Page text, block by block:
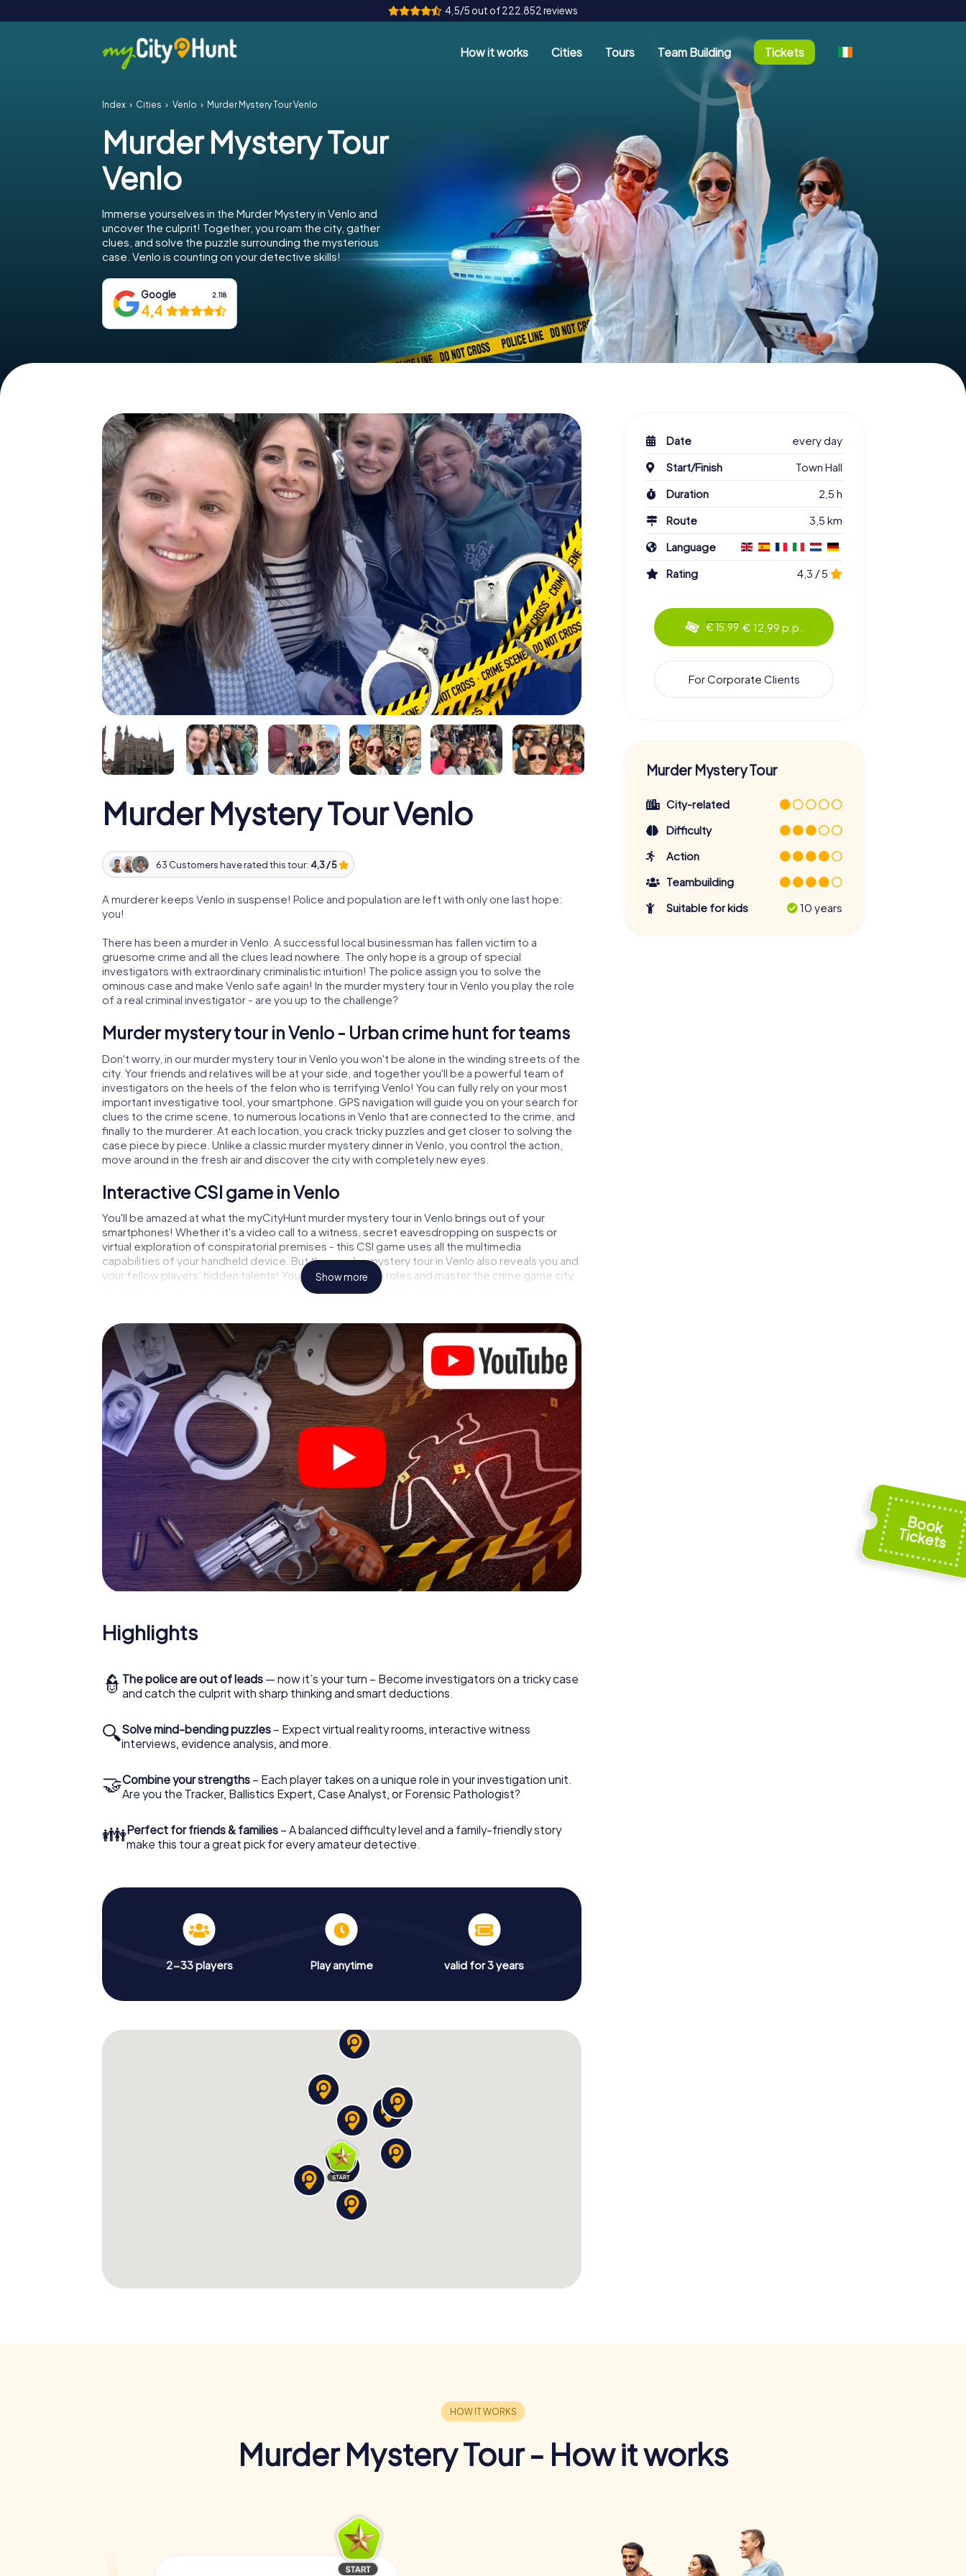
4,5/5 out of 222.852 reviews
How it works Cities Tours Team Building Tickets
Index Cities Venlo Murder Mystery Tour Venlo
Murder Mystery Tour
Venlo
Immerse yourselves in the Murder Mystery in Venlo and
uncover the culprit! Together, you roam the city, gather
clues, and solve the puzzle surrounding the mysterious
case. Venlo is counting on your detective skills!
Google 2.118
4,4
Murder Mystery Tour Venlo
63 Customers have rated this tour: 4,3 / 5
A murderer keeps Venlo in suspense! Police and population are left with only one last hope:
you!
There has been a murder in Venlo. A successful local businessman has fallen victim to a
gruesome crime and all the clues lead nowhere. The only hope is a group of special
investigators with extraordinary criminalistic intuition! The police assign you to solve the
ominous case and make Venlo safe again! In the murder mystery tour in Venlo you play the role
of a real criminal investigator - are you up to the challenge?
Murder mystery tour in Venlo - Urban crime hunt for teams
Don't worry, in our murder mystery tour in Venlo you won't be alone in the winding streets of the
city. Your friends and relatives will be at your side, and together you'll be a powerful team of
investigators on the heels of the felon who is terrifying Venlo! You can fully rely on your most
important investigative tool, your smartphone. GPS navigation will guide you on your search for
clues to the crime scene, to numerous locations in Venlo that are connected to the crime, and
finally to the murderer. At each location, you crack tricky puzzles and get closer to solving the
case piece by piece. Unlike a classic murder mystery dinner in Venlo, you control the action,
move around in the fresh air and discover the city with completely new eyes.
Interactive CSI game in Venlo
You'll be amazed at what the myCityHunt murder mystery tour in Venlo brings out of your
smartphones! Whether it's a video call to a witness, secret eavesdropping on suspects or
virtual exploration of conspiratorial premises - this CSI game uses all the multimedia
capabilities of your handheld device. But the murder mystery tour in Venlo also reveals you and
your fellow players’ hidden talents! You slip into exciting roles and master the crime game city
rally through Venlo as a criminologist, case analyst or forensic pathologist. Your smartphone
The murder mystery tour in Venlo can begin!
Now there’s just one little thing missing before starting your investigation in Venlo: your ticket
code! Order it with just a few clicks in our ticket shop, and in a few minutes you'll find it in your
e-mail inbox. Now start your online browser, enter your code - and you're ready to go!
What are you waiting for? Venlo is counting on you!
Show more
Highlights
👮 The police are out of leads — now it’s your turn – Become investigators on a tricky case
and catch the culprit with sharp thinking and smart deductions.
🔍Solve mind-bending puzzles – Expect virtual reality rooms, interactive witness
interviews, evidence analysis, and more.
🤝Combine your strengths – Each player takes on a unique role in your investigation unit.
Are you the Tracker, Ballistics Expert, Case Analyst, or Forensic Pathologist?
👪Perfect for friends & families – A balanced difficulty level and a family-friendly story
make this tour a great pick for every amateur detective.
2-33 players Play anytime valid for 3 years
Date
every day
Start/Finish
Town Hall
Duration
2,5 h
Route
3,5 km
Language
Rating
4,3 / 5
€ 15,99 € 12,99 p.p.
For Corporate Clients
Murder Mystery Tour
City-related
Difficulty
Action
Teambuilding
Suitable for kids
10 years
Murder Mystery Tour - How it works